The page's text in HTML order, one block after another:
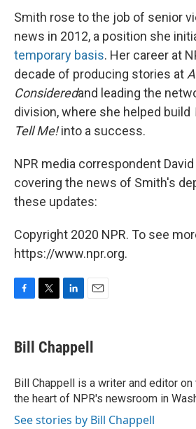
Smith rose to the job of senior
news in 2012, a position she
temporary basis. Her career at
decade of producing stories at
Consideredand leading the
division, where she helped build
Tell Me!into a success.
NPR media correspondent
covering the news of Smith's
these updates:
Copyright 2020 NPR. To see
https://www.npr.org.
e
b
o
k
t
t
r
k
e
I
n
i
l
Bill Chappell
Bill Chappell is a writer and editor
the heart of NPR's newsroom in
See stories by Bill Chappell